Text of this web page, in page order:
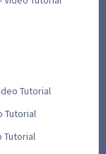
Tutorial
Tutorial
Tutorial